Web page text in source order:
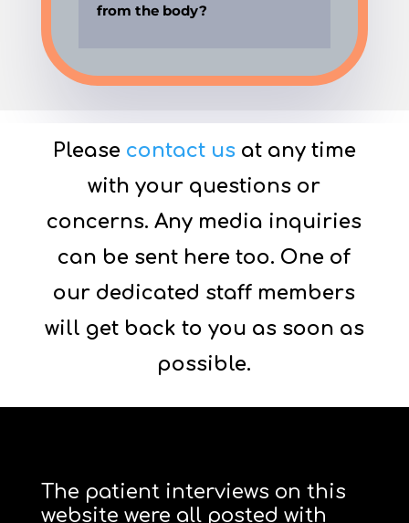
from the body?
Please contact usat any time
with your questions or
concerns. Any media inquiries
can be sent here too. One of
our dedicated staff members
will get back to you as soon as
possible.
The patient interviews on this
website were all posted with